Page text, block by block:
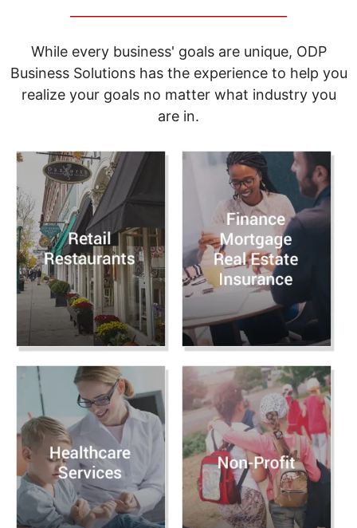
While every business' goals are unique, ODP
Business Solutions has the experience to help you
realize your goals no matter what industry you
are in.